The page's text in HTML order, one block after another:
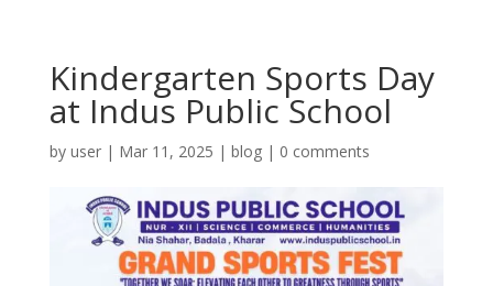
Kindergarten Sports Day
at Indus Public School
by user| Mar 11, 2025 | blog| 0 comments